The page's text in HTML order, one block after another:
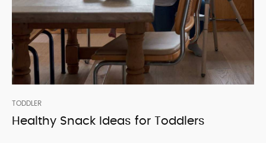
TODDLER
Healthy Snack Ideas for Toddlers